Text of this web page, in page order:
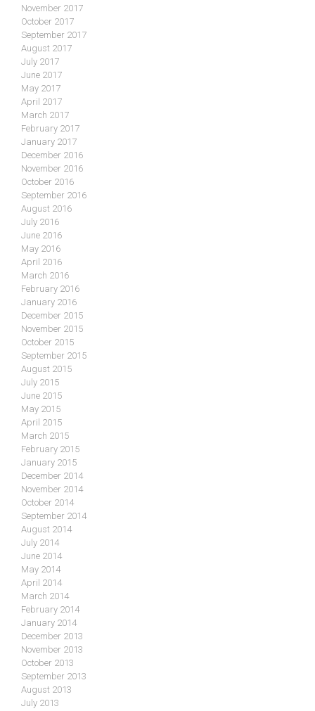
November 2017
October 2017
September 2017
August 2017
July 2017
June 2017
May 2017
April 2017
March 2017
February 2017
January 2017
December 2016
November 2016
October 2016
September 2016
August 2016
July 2016
June 2016
May 2016
April 2016
March 2016
February 2016
January 2016
December 2015
November 2015
October 2015
September 2015
August 2015
July 2015
June 2015
May 2015
April 2015
March 2015
February 2015
January 2015
December 2014
November 2014
October 2014
September 2014
August 2014
July 2014
June 2014
May 2014
April 2014
March 2014
February 2014
January 2014
December 2013
November 2013
October 2013
September 2013
August 2013
July 2013